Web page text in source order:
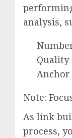
analysis,
Anchor
Note:
As link
process,